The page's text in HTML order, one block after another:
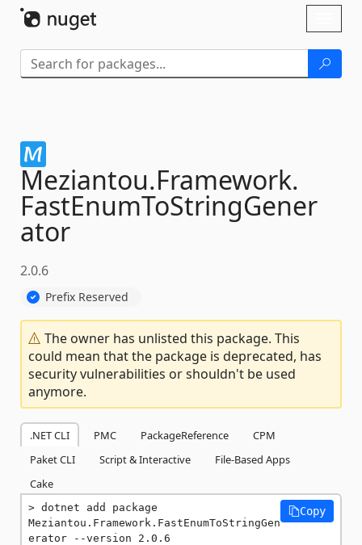
Meziantou.Framework.
FastEnumToStringGener
ator
2.0.6
Prefix Reserved
The owner has unlisted this package. This
could mean that the package is deprecated, has
security vulnerabilities or shouldn't be used
anymore.
.NET CLI PMC PackageReference
CPM
Paket CLI
Script & Interactive
File-Based Apps
Cake
dotnet add package
Meziantou.Framework.FastEnumToStringGen
erator --version 2.0.6
Copy